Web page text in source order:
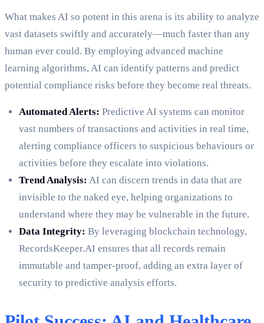
What makes AI so potent in this arena is its ability to analyze
vast datasets swiftly and accurately—much faster than any
human ever could. By employing advanced machine
learning algorithms, AI can identify patterns and predict
potential compliance risks before they become real threats.
Automated Alerts: Predictive AI systems can monitor
vast numbers of transactions and activities in real time,
alerting compliance officers to suspicious behaviours or
activities before they escalate into violations.
Trend Analysis: AI can discern trends in data that are
invisible to the naked eye, helping organizations to
understand where they may be vulnerable in the future.
Data Integrity: By leveraging blockchain technology,
RecordsKeeper.AI ensures that all records remain
immutable and tamper-proof, adding an extra layer of
security to predictive analysis efforts.